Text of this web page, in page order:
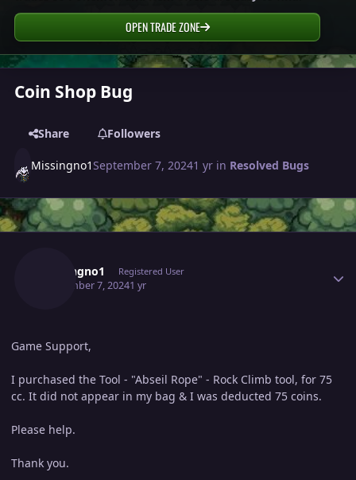
OPEN TRADE ZONE
Coin Shop Bug
Share Followers
Missingno1September 7, 20241 yr in Resolved Bugs
Missingno1 Registered User
September 7, 20241 yr
Game Support,
I purchased the Tool - "Abseil Rope" - Rock Climb tool, for 75
cc. It did not appear in my bag & I was deducted 75 coins.
Please help.
Thank you.